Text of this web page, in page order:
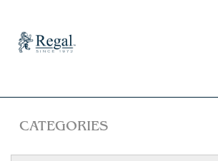
CATEGORIES